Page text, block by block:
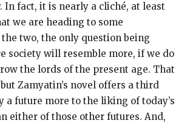
In fact, it is nearly a cliché, at least
we are heading to some
two, the only question being
society will resemble more, if we do
the lords of the present age. That
Zamyatin’s novel offers a third
a future more to the liking of today’s
either of those other futures. And,